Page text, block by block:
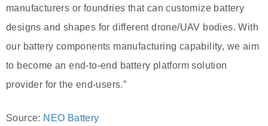
manufacturers or foundries that can customize battery
designs and shapes for different drone/UAV bodies. With
our battery components manufacturing capability, we aim
to become an end-to-end battery platform solution
provider for the end-users.”
Source: NEO Battery